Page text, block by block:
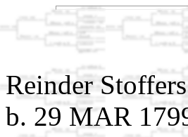
Reinder
b. 29 MAR